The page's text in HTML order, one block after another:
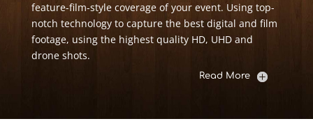
feature-film-style coverage of your event. Using top-
notch technology to capture the best digital and film
footage, using the highest quality HD, UHD and
drone shots.
Read More